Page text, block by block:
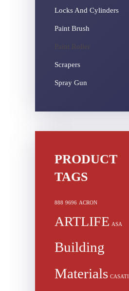
Locks And Cylinders
Paint Brush
Paint Roller
Scrapers
Spray Gun
PRODUCT
TAGS
888 9696 ACRON
ARTLIFE ASA
Building
Materials CASATI